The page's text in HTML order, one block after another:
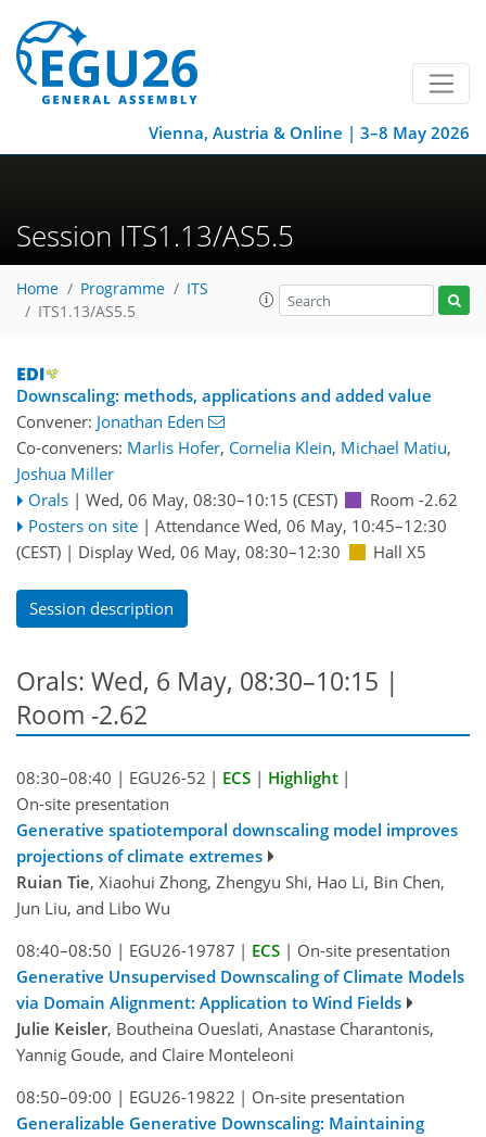
Vienna, Austria & Online | 3–8 May 2026
Session ITS1.13/AS5.5
Home Programme
ITS
ITS1.13/AS5.5
Downscaling: methods, applications and added value
Convener: Jonathan Eden
Co-conveners: Marlis Hofer, Cornelia Klein, Michael Matiu,
Joshua Miller
Orals | Wed, 06 May, 08:30–10:15 (CEST)
Room -2.62
Posters on site | Attendance Wed, 06 May, 10:45–12:30
(CEST) | Display Wed, 06 May, 08:30–12:30 Hall X5
Session description
Orals: Wed, 6 May, 08:30–10:15 |
Room -2.62
08:30–08:40 | EGU26-52 | ECS | Highlight |
On-site presentation
Generative spatiotemporal downscaling model improves
projections of climate extremes
Ruian Tie, Xiaohui Zhong, Zhengyu Shi, Hao Li, Bin Chen,
Jun Liu, and Libo Wu
08:40–08:50 | EGU26-19787 | ECS | On-site presentation
Generative Unsupervised Downscaling of Climate Models
via Domain Alignment: Application to Wind Fields
Julie Keisler, Boutheina Oueslati, Anastase Charantonis,
Yannig Goude, and Claire Monteleoni
08:50–09:00 | EGU26-19822 | On-site presentation
Generalizable Generative Downscaling: Maintaining